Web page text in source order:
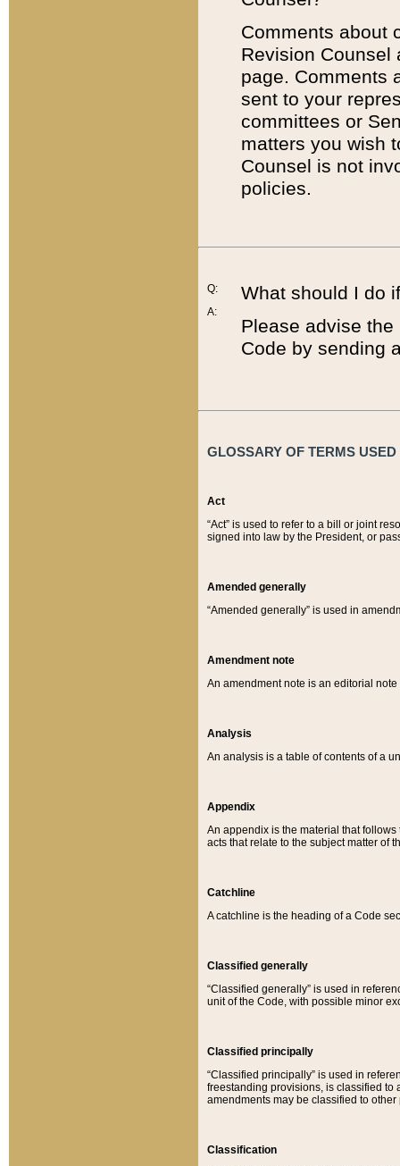
Comments about
Revision
page. Comments
sent to your
committees or
matters you wish
Counsel is not
policies.
Q:
A:
What should I do
Please advise
Code by sending
GLOSSARY OF TERMS
Act
“Act” is used to refer to a bill or joint
signed into law by the President, or
Amended generally
“Amended generally” is used in
Amendment note
An amendment note is an editorial
Analysis
An analysis is a table of contents of a
Appendix
An appendix is the material that
acts that relate to the subject matter of
Catchline
A catchline is the heading of a Code
Classified generally
“Classified generally” is used in
unit of the Code, with possible minor
Classified principally
“Classified principally” is used in
freestanding provisions, is classified to
amendments may be classified to other
Classification